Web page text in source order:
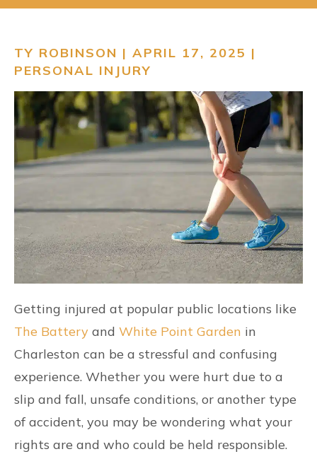
RESOURCES
CONTACT
FIND US
TY ROBINSON | APRIL 17, 2025 |
PERSONAL INJURY
Getting injured at popular public locations like
The Battery and White Point Garden in
Charleston can be a stressful and confusing
experience. Whether you were hurt due to a
slip and fall, unsafe conditions, or another type
of accident, you may be wondering what your
rights are and who could be held responsible.